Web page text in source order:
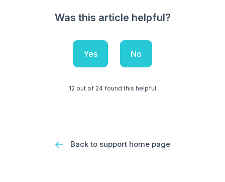
Was this article helpful?
Yes No
12 out of 24 found this helpful
Back to support home page